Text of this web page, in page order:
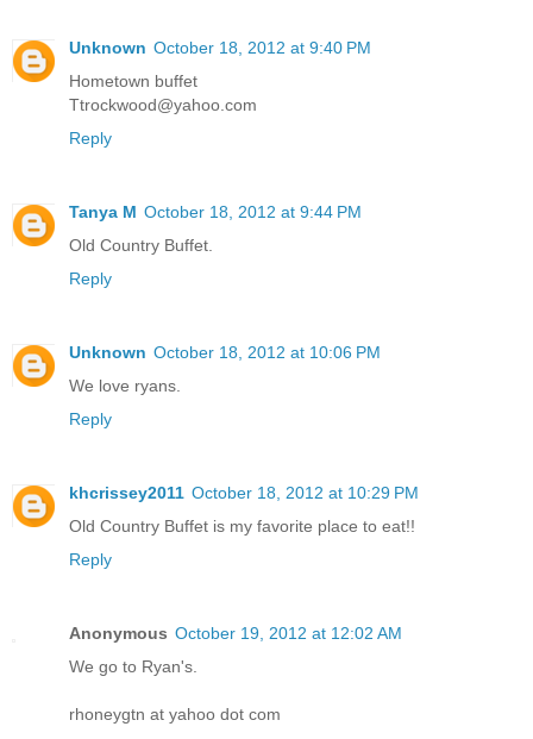
Unknown October 18, 2012 at 9:40 PM
Hometown buffet
Ttrockwood@yahoo.com
Reply
Tanya M October 18, 2012 at 9:44 PM
Old Country Buffet.
Reply
Unknown October 18, 2012 at 10:06 PM
We love ryans.
Reply
khcrissey2011 October 18, 2012 at 10:29 PM
Old Country Buffet is my favorite place to eat!!
Reply
Anonymous October 19, 2012 at 12:02 AM
We go to Ryan's.
rhoneygtn at yahoo dot com